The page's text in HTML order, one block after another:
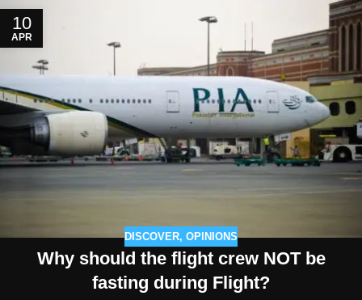
10
APR
DISCOVER, OPINIONS
Why should the flight crew NOT be
fasting during Flight?